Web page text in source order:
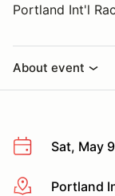
Portland Int'l
About event
Sat, May
More infoPortland